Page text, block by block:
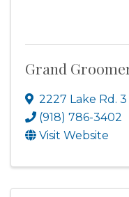
Grand
2227 Lake Rd. 3
(918) 786-3402
Visit Website